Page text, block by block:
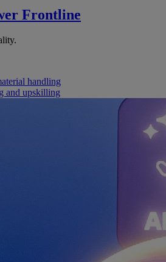
Frontline
handling
and upskilling